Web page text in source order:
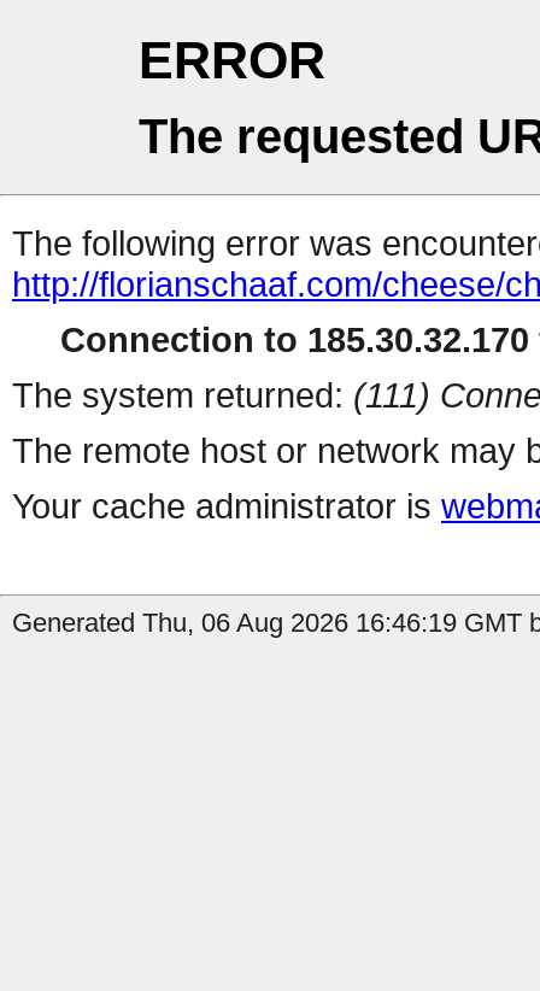
ERROR
The requested
The following error was
http://florianschaaf.com/cheese/
Connection to
The system returned: (111)
The remote host or network may
Your cache administrator is
Generated Thu, 06 Aug 2026 16:46:19